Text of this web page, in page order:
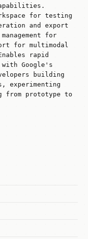
for testing
and export
for
for multimodal
rapid
Google's
building
experimenting
from prototype to